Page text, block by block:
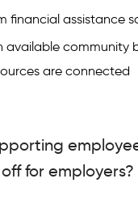
financial assistance
available community
are connected
for employers?